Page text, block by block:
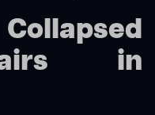
in